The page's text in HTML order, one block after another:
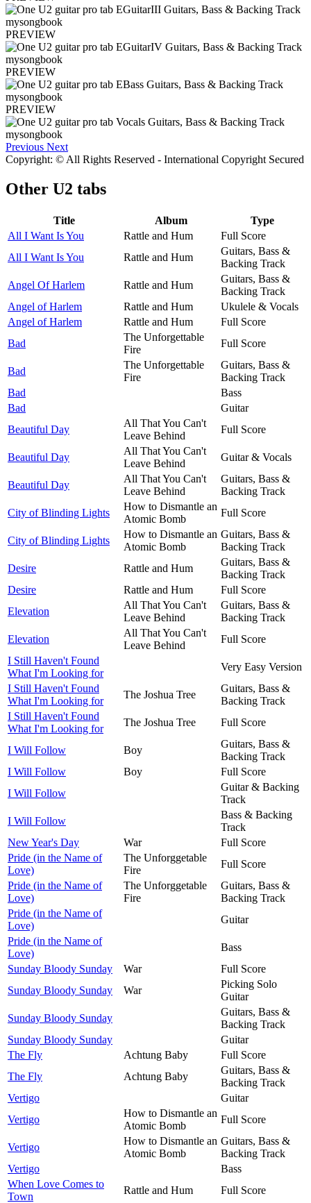
PREVIEW
PREVIEW
PREVIEW
Previous Next
Copyright: © All Rights Reserved - International Copyright Secured
Other U2 tabs
Title Album
Type
All I Want Is You
Rattle and Hum
Full Score
All I Want Is You
Rattle and Hum
Guitars, Bass &
Backing Track
Angel Of Harlem
Rattle and Hum
Guitars, Bass &
Backing Track
Angel of Harlem
Rattle and Hum
Ukulele & Vocals
Angel of Harlem
Rattle and Hum
Full Score
Bad
The Unforgettable
Fire
Full Score
Bad
The Unforgettable
Fire
Guitars, Bass &
Backing Track
Bad
Bass
Bad
Guitar
Beautiful Day
All That You Can't
Leave Behind
Full Score
Beautiful Day
All That You Can't
Leave Behind
Guitar & Vocals
Beautiful Day
All That You Can't
Leave Behind
Guitars, Bass &
Backing Track
City of Blinding Lights
How to Dismantle an
Atomic Bomb
Full Score
City of Blinding Lights
How to Dismantle an
Atomic Bomb
Guitars, Bass &
Backing Track
Desire
Rattle and Hum
Guitars, Bass &
Backing Track
Desire
Rattle and Hum
Full Score
Elevation
All That You Can't
Leave Behind
Guitars, Bass &
Backing Track
Elevation
All That You Can't
Leave Behind
Full Score
I Still Haven't Found
What I'm Looking for
Very Easy Version
I Still Haven't Found
What I'm Looking for
The Joshua Tree
Guitars, Bass &
Backing Track
I Still Haven't Found
What I'm Looking for
The Joshua Tree Full Score
I Will Follow Boy
Guitars, Bass &
Backing Track
I Will Follow
Boy
Full Score
I Will Follow
Guitar & Backing
Track
I Will Follow
Bass & Backing
Track
New Year's Day
War
Full Score
Pride (in the Name of
Love)
The Unforggetable
Fire
Full Score
Pride (in the Name of
Love)
The Unforggetable
Fire
Guitars, Bass &
Backing Track
Pride (in the Name of
Love)
Guitar
Pride (in the Name of
Love)
Bass
Sunday Bloody Sunday
War
Full Score
Sunday Bloody Sunday
War
Picking Solo
Guitar
Sunday Bloody Sunday
Guitars, Bass &
Backing Track
Sunday Bloody Sunday
Guitar
The Fly
Achtung Baby
Full Score
The Fly
Achtung Baby
Guitars, Bass &
Backing Track
Vertigo
Guitar
Vertigo
How to Dismantle an
Atomic Bomb
Full Score
Vertigo
How to Dismantle an
Atomic Bomb
Guitars, Bass &
Backing Track
Vertigo
Bass
When Love Comes to
Town
Rattle and Hum
Full Score